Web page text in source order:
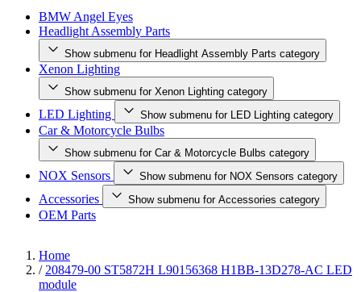
BMW Angel Eyes
Headlight Assembly Parts
Show submenu for Headlight Assembly Parts category
Xenon Lighting
Show submenu for Xenon Lighting category
LED Lighting Show submenu for LED Lighting category
Car & Motorcycle Bulbs
Show submenu for Car & Motorcycle Bulbs category
NOX Sensors Show submenu for NOX Sensors category
Accessories Show submenu for Accessories category
OEM Parts
Home
/ 208479-00 ST5872H L90156368 H1BB-13D278-AC LED
module